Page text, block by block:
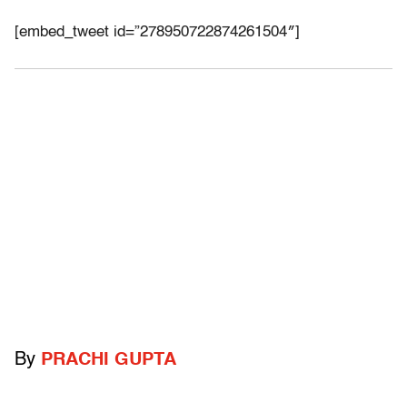
[embed_tweet id=”278950722874261504″]
By PRACHI GUPTA